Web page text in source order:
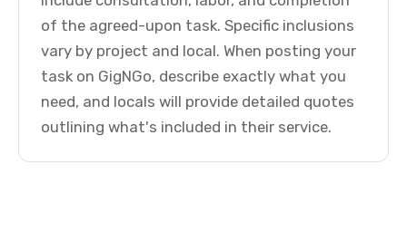
of the agreed-upon task. Specific inclusions
vary by project and local. When posting your
task on GigNGo, describe exactly what you
need, and locals will provide detailed quotes
outlining what's included in their service.